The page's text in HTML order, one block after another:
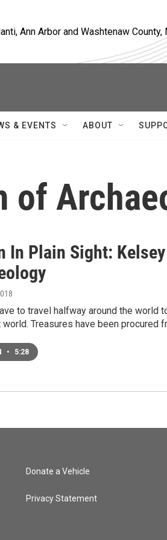
Ann Arbor and Washtenaw County,
& EVENTS ABOUT
of
In Plain Sight:
to travel halfway around the
world. Treasures have been procured
• 5:28
Donate a Vehicle
Privacy Statement